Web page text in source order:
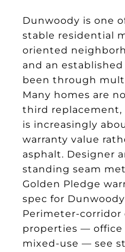
Dunwoody is one
stable residential
oriented
and an
been through
Many homes are
third replacement,
is increasingly
warranty value
asphalt. Designer
standing seam
Golden Pledge
spec for
Perimeter-corridor
properties — office
mixed-use — see